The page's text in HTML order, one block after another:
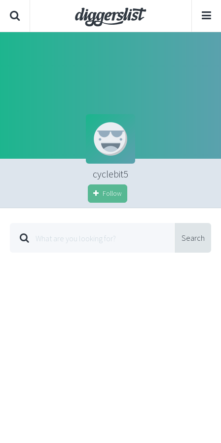
cyclebit5
Follow
Search